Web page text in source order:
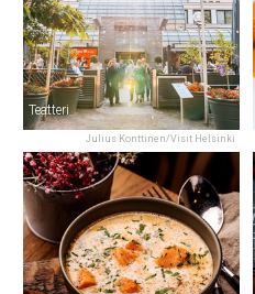
Julius Konttinen/Visit Helsinki
Teatteri